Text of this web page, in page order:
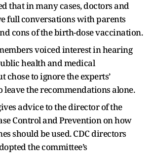
that in many cases, doctors and
full conversations with parents
cons of the birth-dose vaccination.
voiced interest in hearing
health and medical
chose to ignore the experts’
leave the recommendations alone.
advice to the director of the
Control and Prevention on how
should be used. CDC directors
the committee’s